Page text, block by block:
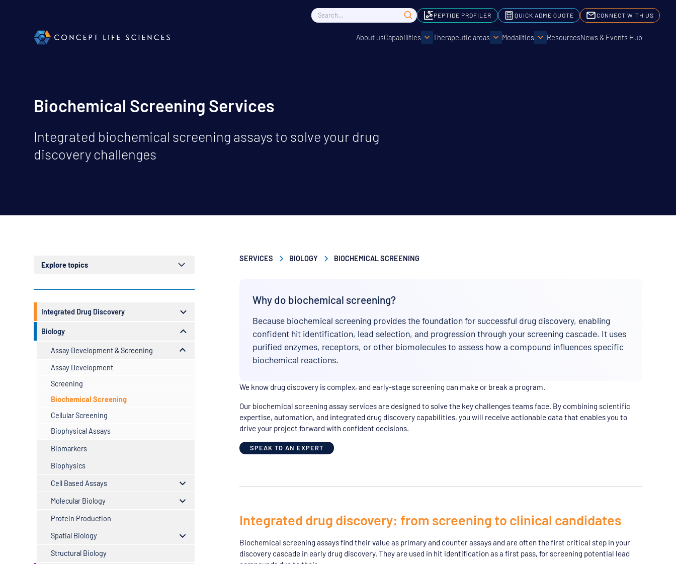
PEPTIDE PROFILER QUICK ADME QUOTE CONNECT WITH US
About usCapabilities Therapeutic areas Modalities ResourcesNews & Events Hub
Biochemical Screening Services
Integrated biochemical screening assays to solve your drug
discovery challenges
Explore topics
Speak to us
Integrated Drug Discovery
Biology
Assay Development & Screening
Assay Development
Screening
Biochemical Screening
Cellular Screening
Biophysical Assays
Biomarkers
Biophysics
Cell Based Assays
Molecular Biology
Protein Production
Spatial Biology
Structural Biology
SERVICES BIOLOGY BIOCHEMICAL SCREENING
Why do biochemical screening?
Because biochemical screening provides the foundation for successful drug discovery, enabling
confident hit identification, lead selection, and progression through your screening cascade. It uses
purified enzymes, receptors, or other biomolecules to assess how a compound influences specific
biochemical reactions.
We know drug discovery is complex, and early-stage screening can make or break a program.
Our biochemical screening assay services are designed to solve the key challenges teams face. By combining scientific
expertise, automation, and integrated drug discovery capabilities, you will receive actionable data that enables you to
drive your project forward with confident decisions.
SPEAK TO AN EXPERT
Integrated drug discovery: from screening to clinical candidates
Biochemical screening assays find their value as primary and counter assays and are often the first critical step in your
discovery cascade in early drug discovery. They are used in hit identification as a first pass, for screening potential lead